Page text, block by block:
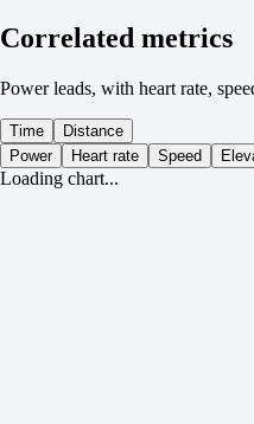
Correlated metrics
Power leads, with heart rate,
Time
Distance
Power
Heart rate Speed
Loading chart...